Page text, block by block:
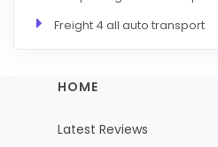
Freight 4 all auto transport
HOME
Latest Reviews